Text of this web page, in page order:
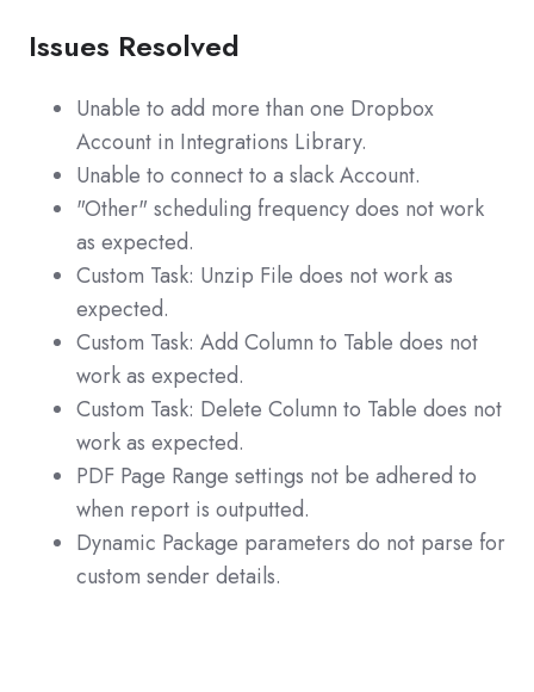
Issues Resolved
Unable to add more than one Dropbox
Account in Integrations Library.
Unable to connect to a slack Account.
"Other" scheduling frequency does not work
as expected.
Custom Task: Unzip File does not work as
expected.
Custom Task: Add Column to Table does not
work as expected.
Custom Task: Delete Column to Table does not
work as expected.
PDF Page Range settings not be adhered to
when report is outputted.
Dynamic Package parameters do not parse for
custom sender details.